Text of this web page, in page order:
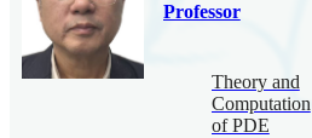
Professor
Theory and
Computation
of PDE